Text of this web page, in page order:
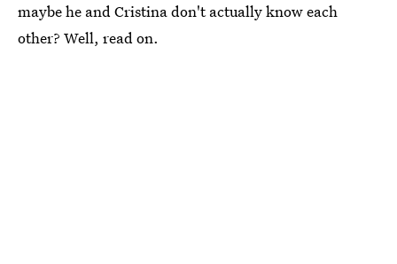
maybe he and Cristina don't actually know each
other? Well, read on.